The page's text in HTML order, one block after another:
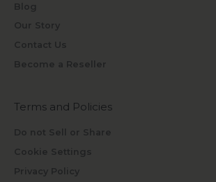
Blog
Our Story
Contact Us
Become a Reseller
Terms and Policies
Do not Sell or Share
Cookie Settings
Privacy Policy